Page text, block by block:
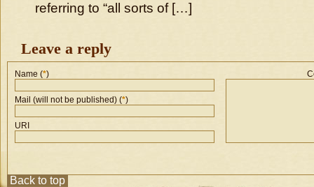
referring to “all sorts of […]
Leave a reply
Name (*)
Mail (will not be published) (*)
URI
Back to top